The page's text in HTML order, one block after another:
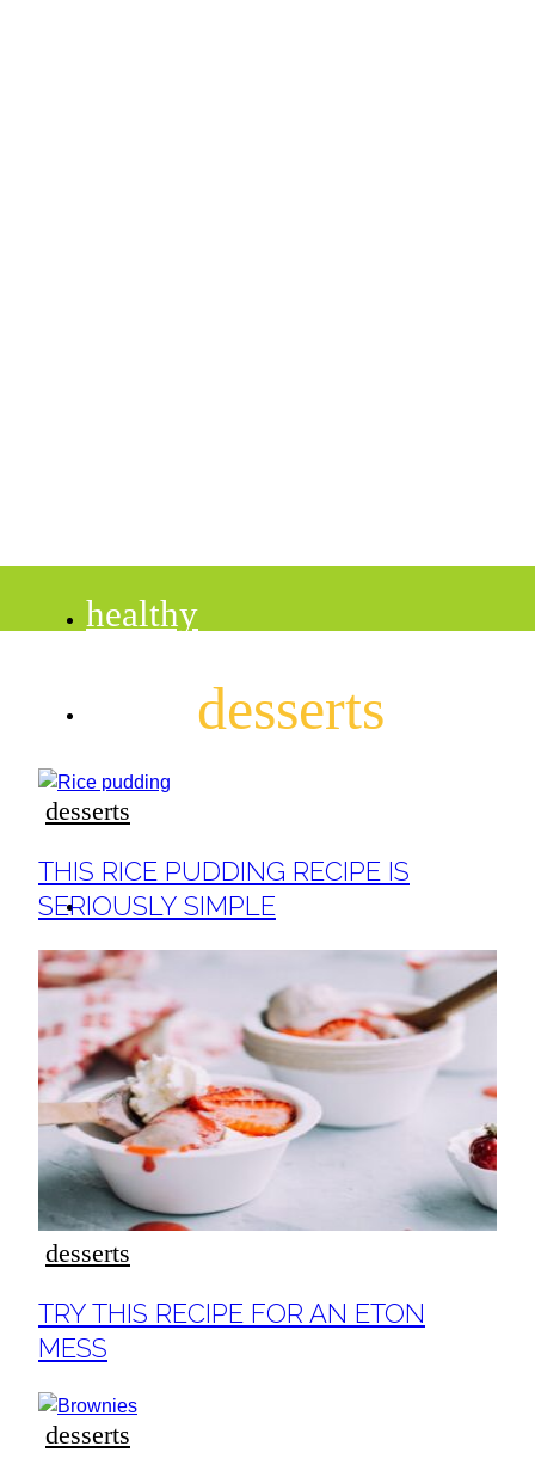
healthy
tips
desserts
drinks
ideas
desserts
desserts
Section
Heading
THIS RICE PUDDING RECIPE IS
SERIOUSLY SIMPLE
desserts
Section
Heading
TRY THIS RECIPE FOR AN ETON
MESS
desserts